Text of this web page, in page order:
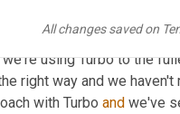
All changes saved on
transportation
just
one can skip our training
using Turbo to the
right way and we
with Turbo and we've